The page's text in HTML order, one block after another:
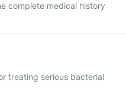
complete medical history
treating serious bacterial